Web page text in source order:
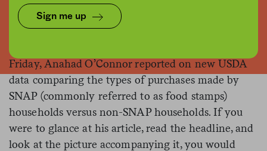
Sign me up
Friday, Anahad O’Connor reported on new USDA
data comparing the types of purchases made by
SNAP (commonly referred to as food stamps)
households versus non-SNAP households. If you
were to glance at his article, read the headline, and
look at the picture accompanying it, you would